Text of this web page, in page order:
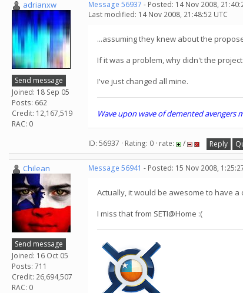
adrianxw
Send message
Joined: 18 Sep 05
Posts: 662
Credit: 12,167,519
RAC: 0
Message 56937 - Posted: 14 Nov 2008,
Last modified: 14 Nov 2008, 21:48:52 UTC
...assuming they knew about the
If it was a problem, why didn't the
I've just changed all mine.
Wave upon wave of demented
ID: 56937 · Rating: 0 · rate: / Reply
Chilean
Send message
Joined: 16 Oct 05
Posts: 711
Credit: 26,694,507
RAC: 0
Message 56941 - Posted: 15 Nov 2008,
Actually, it would be awesome to have
I miss that from SETI@Home :(